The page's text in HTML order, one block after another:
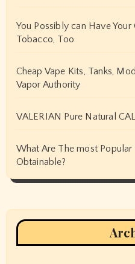
You Possibly can Have
Tobacco, Too
Cheap Vape Kits, Tanks,
Vapor Authority
VALERIAN Pure Natural
What Are The most
Obtainable?